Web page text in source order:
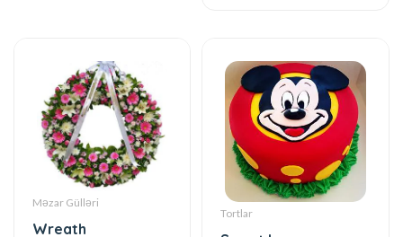
Məzar Gülləri
Wreath
Tortlar
Sweet love